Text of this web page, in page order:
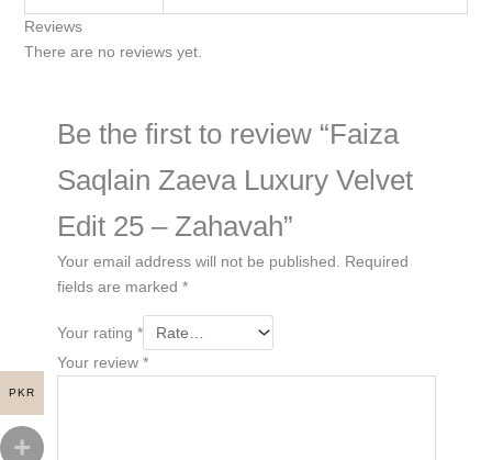
Reviews
There are no reviews yet.
Be the first to review “Faiza
Saqlain Zaeva Luxury Velvet
Edit 25 – Zahavah”
Your email address will not be published. Required
fields are marked *
Your rating *
Your review *
PKR